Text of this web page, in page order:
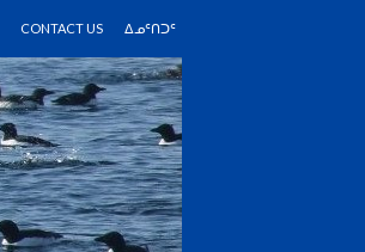
CONTACT US ᐃᓄᑦᑎᑐᑦ